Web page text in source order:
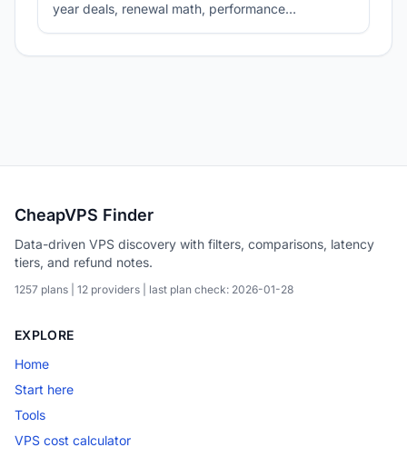
year deals, renewal math, performance
CheapVPS Finder
Data-driven VPS discovery with filters, comparisons, latency
tiers, and refund notes.
1257 plans | 12 providers | last plan check: 2026-01-28
EXPLORE
Home
Start here
Tools
VPS cost calculator